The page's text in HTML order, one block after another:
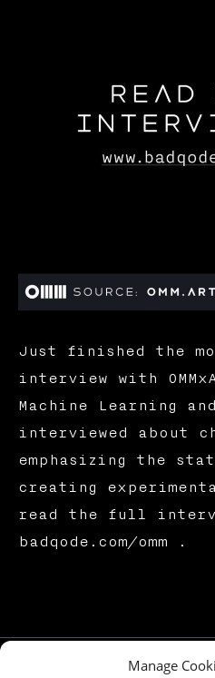
Manage
Just finished the
interview with
Machine Learning
interviewed about
emphasizing the
creating
read the full
badqode.com/omm .